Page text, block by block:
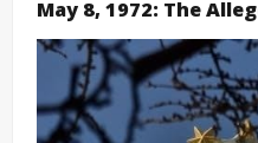
May 8, 1972: The